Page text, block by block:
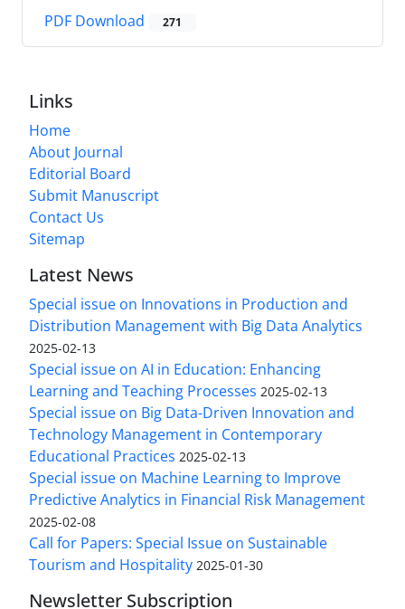
PDF Download 271
Links
Home
About Journal
Editorial Board
Submit Manuscript
Contact Us
Sitemap
Latest News
Special issue on Innovations in Production and
Distribution Management with Big Data Analytics
2025-02-13
Special issue on AI in Education: Enhancing
Learning and Teaching Processes 2025-02-13
Special issue on Big Data-Driven Innovation and
Technology Management in Contemporary
Educational Practices 2025-02-13
Special issue on Machine Learning to Improve
Predictive Analytics in Financial Risk Management
2025-02-08
Call for Papers: Special Issue on Sustainable
Tourism and Hospitality 2025-01-30
Newsletter Subscription